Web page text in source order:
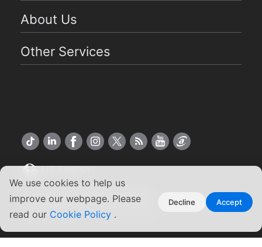
We use cookies to help us
improve our webpage. Please
read our Cookie Policy .
Decline Accept
About Us
Other Services
US English
Copyright ©2026 ASUSTOR Inc.
Terms of Use | Privacy Policy